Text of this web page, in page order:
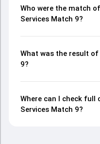
Who were the match
Services Match 9?
What was the result
9?
Where can I check
Services Match 9?